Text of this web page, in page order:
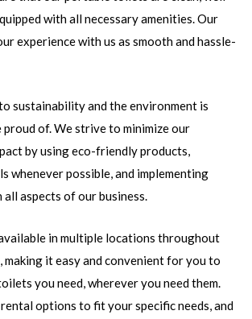
with all necessary amenities. Our
experience with us as smooth and hassle-
sustainability and the environment is
proud of. We strive to minimize our
by using eco-friendly products,
whenever possible, and implementing
aspects of our business.
in multiple locations throughout
making it easy and convenient for you to
you need, wherever you need them.
options to fit your specific needs, and